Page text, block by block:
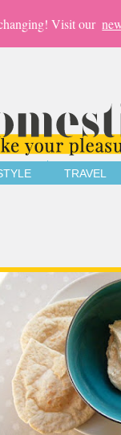
Visit our
TRAVEL